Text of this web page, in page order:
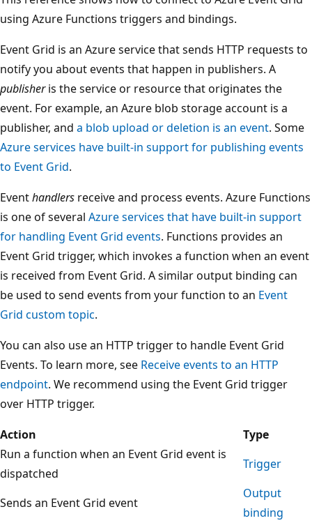
using Azure Functions triggers and bindings.
Event Grid is an Azure service that sends HTTP requests to
notify you about events that happen in publishers. A
publisheris the service or resource that originates the
event. For example, an Azure blob storage account is a
publisher, and a blob upload or deletion is an event. Some
Azure services have built-in support for publishing events
to Event Grid.
Eventhandlers receive and process events. Azure Functions
is one of several Azure services that have built-in support
for handling Event Grid events. Functions provides an
Event Grid trigger, which invokes a function when an event
is received from Event Grid. A similar output binding can
be used to send events from your function to an Event
Grid custom topic.
You can also use an HTTP trigger to handle Event Grid
Events. To learn more, see Receive events to an HTTP
endpoint. We recommend using the Event Grid trigger
over HTTP trigger.
Action
Type
Run a function when an Event Grid event is
dispatched
Trigger
Sends an Event Grid event
Output
binding